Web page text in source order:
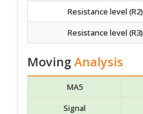
Resistance level (R2)
Resistance level (R3)
MovingAnalysis
MA5
Signal